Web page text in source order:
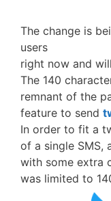
The change is
users
right now and
The 140
remnant of the
feature to send
In order to fit a
of a single SMS,
with some extra
was limited to